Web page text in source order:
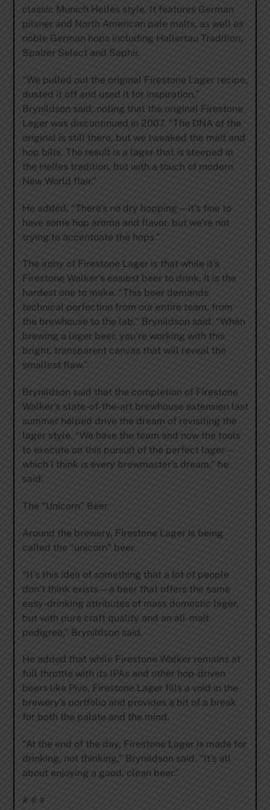
classic Munich Helles style. It features German
pilsner and North American pale malts, as well as
noble German hops including Hallertau Tradition,
Spalter Select and Saphir.
“We pulled out the original Firestone Lager recipe,
dusted it off and used it for inspiration,”
Brynildson said, noting that the original Firestone
Lager was discontinued in 2007. “The DNA of the
original is still there, but we tweaked the malt and
hop bills. The result is a lager that is steeped in
the Helles tradition, but with a touch of modern
New World flair.”
He added, “There’s no dry hopping—it’s fine to
have some hop aroma and flavor, but we’re not
trying to accentuate the hops.”
The irony of Firestone Lager is that while it’s
Firestone Walker’s easiest beer to drink, it is the
hardest one to make. “This beer demands
technical perfection from our entire team, from
the brewhouse to the lab,” Brynildson said. “When
brewing a lager beer, you’re working with this
bright, transparent canvas that will reveal the
smallest flaw.”
Brynildson said that the completion of Firestone
Walker’s state-of-the-art brewhouse extension last
summer helped drive the dream of revisiting the
lager style. “We have the team and now the tools
to execute on this pursuit of the perfect lager—
which I think is every brewmaster’s dream,” he
said.
The “Unicorn” Beer
Around the brewery, Firestone Lager is being
called the “unicorn” beer.
“It’s this idea of something that a lot of people
don’t think exists—a beer that offers the same
easy-drinking attributes of mass domestic lager,
but with pure craft quality and an all-malt
pedigree,” Brynildson said.
He added that while Firestone Walker remains at
full throttle with its IPAs and other hop-driven
beers like Pivo, Firestone Lager fills a void in the
brewery’s portfolio and provides a bit of a break
for both the palate and the mind.
“At the end of the day, Firestone Lager is made for
drinking, not thinking,” Brynildson said. “It’s all
about enjoying a good, clean beer.”
# # #